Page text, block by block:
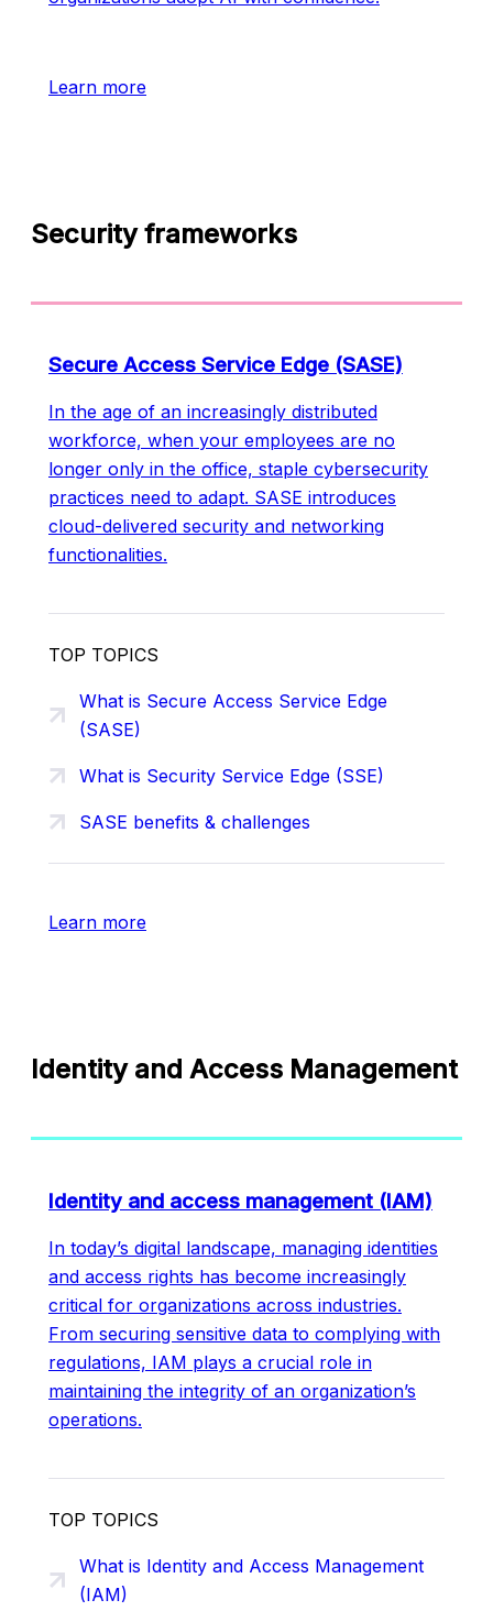
Learn more
Security frameworks
Secure Access Service Edge (SASE)
In the age of an increasingly distributed
workforce, when your employees are no
longer only in the office, staple cybersecurity
practices need to adapt. SASE introduces
cloud-delivered security and networking
functionalities.
TOP TOPICS
What is Secure Access Service Edge
(SASE)
What is Security Service Edge (SSE)
SASE benefits & challenges
Learn more
Identity and Access Management
Identity and access management (IAM)
In today’s digital landscape, managing identities
and access rights has become increasingly
critical for organizations across industries.
From securing sensitive data to complying with
regulations, IAM plays a crucial role in
maintaining the integrity of an organization’s
operations.
TOP TOPICS
What is Identity and Access Management
(IAM)